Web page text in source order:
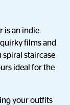
is an indie
films and
spiral staircase
ideal for the
your outfits